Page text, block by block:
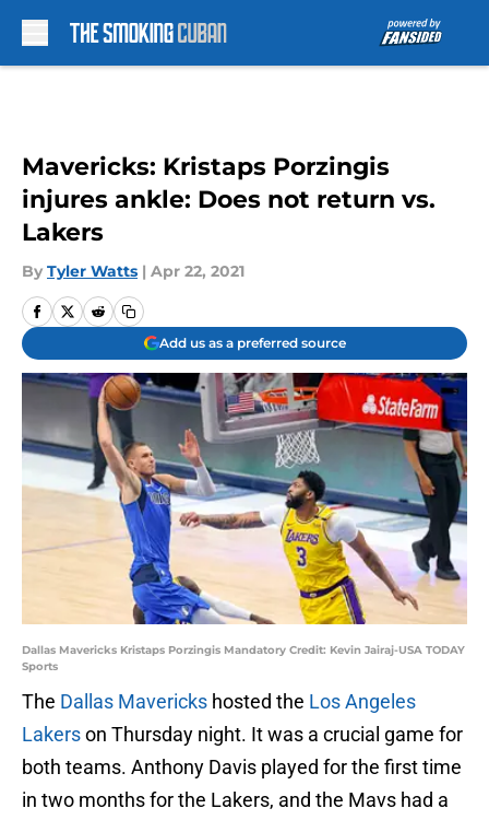
Mavericks: Kristaps Porzingis
injures ankle: Does not return vs.
Lakers
By Tyler Watts | Apr 22, 2021
Add us as a preferred source
Dallas Mavericks Kristaps Porzingis Mandatory Credit: Kevin Jairaj-USA TODAY
Sports
The Dallas Mavericks hosted the Los Angeles
Lakerson Thursday night. It was a crucial game for
both teams. Anthony Davis played for the first time
in two months for the Lakers, and the Mavs had a